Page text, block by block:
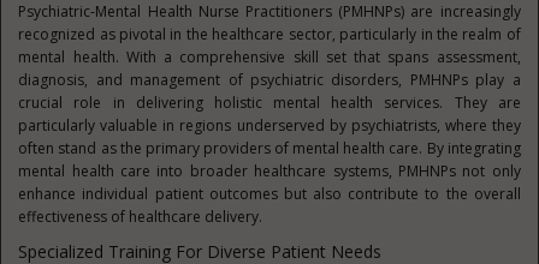
Psychiatric-Mental Health Nurse Practitioners (PMHNPs) are increasingly
recognized as pivotal in the healthcare sector, particularly in the realm of
mental health. With a comprehensive skill set that spans assessment,
diagnosis, and management of psychiatric disorders, PMHNPs play a
crucial role in delivering holistic mental health services. They are
particularly valuable in regions underserved by psychiatrists, where they
often stand as the primary providers of mental health care. By integrating
mental health care into broader healthcare systems, PMHNPs not only
enhance individual patient outcomes but also contribute to the overall
effectiveness of healthcare delivery.
Specialized Training For Diverse Patient Needs